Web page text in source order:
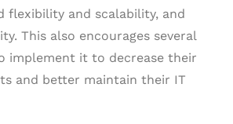
flexibility and scalability, and
This also encourages several
implement it to decrease their
and better maintain their IT